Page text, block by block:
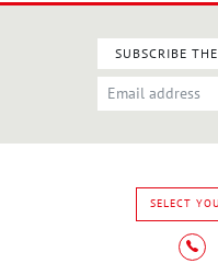
SUBSCRIBE